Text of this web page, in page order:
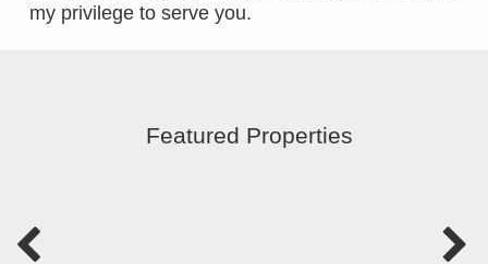
my privilege to serve you.
Featured Properties